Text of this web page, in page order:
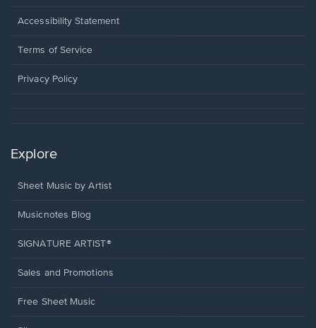
a
window.
Opens
a
window.
Accessibility Statement
Terms of Service
Privacy Policy
Explore
Sheet Music by Artist
Musicnotes Blog
SIGNATURE ARTIST®
Sales and Promotions
Free Sheet Music